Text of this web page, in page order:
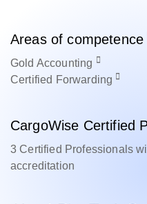
Areas of competence
Gold Accounting
Certified Forwarding
CargoWise Certified
3 Certified Professionals
accreditation